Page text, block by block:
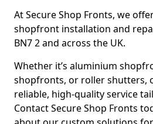
At Secure Shop Fronts, we
shopfront installation and
BN7 2 and across the UK.
Whether it’s aluminium
shopfronts, or roller shutters,
reliable, high-quality service
Contact Secure Shop Fronts